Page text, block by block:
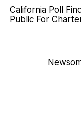
California Poll
Public For